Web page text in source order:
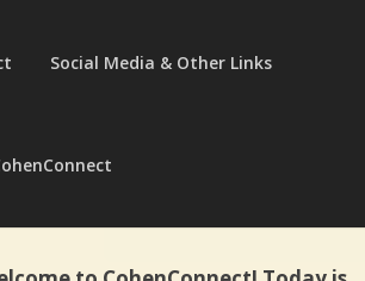
Social Media & Other Links